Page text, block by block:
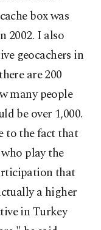
box was
2002. I also
geocachers in
are 200
many people
be over 1,000.
to the fact that
play the
that
a higher
in Turkey